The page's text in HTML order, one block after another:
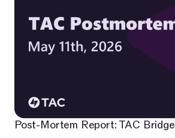
Post-Mortem Report: TAC Bridge